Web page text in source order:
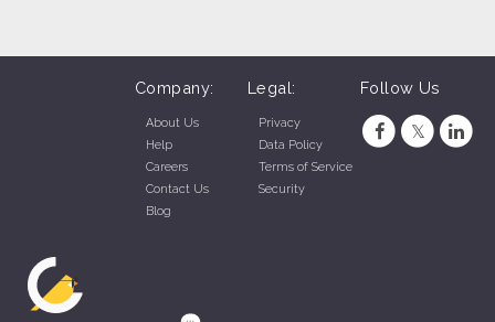
Company:
About Us
Help
Careers
Contact Us
Blog
Legal:
Privacy
Data Policy
Terms of Service
Security
Follow Us